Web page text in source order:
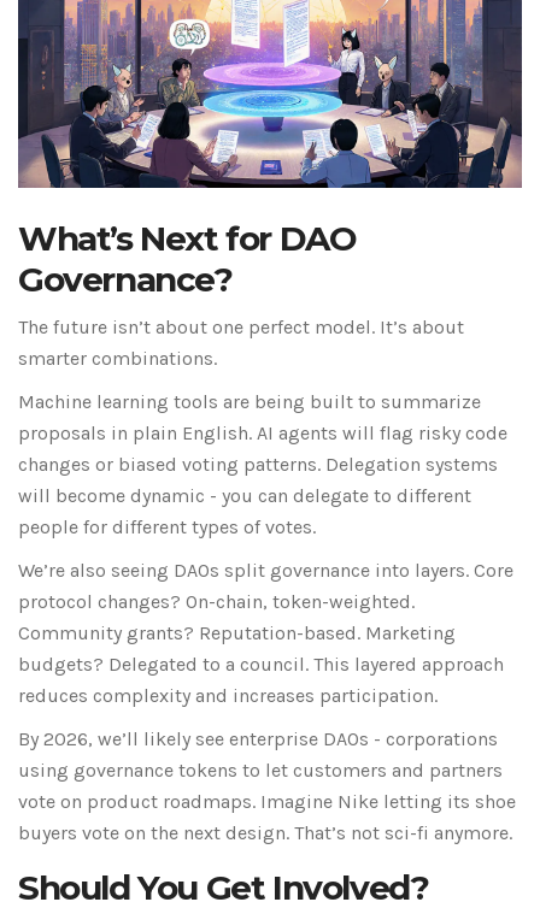
What’s Next for DAO
Governance?
The future isn’t about one perfect model. It’s about
smarter combinations.
Machine learning tools are being built to summarize
proposals in plain English. AI agents will flag risky code
changes or biased voting patterns. Delegation systems
will become dynamic - you can delegate to different
people for different types of votes.
We’re also seeing DAOs split governance into layers. Core
protocol changes? On-chain, token-weighted.
Community grants? Reputation-based. Marketing
budgets? Delegated to a council. This layered approach
reduces complexity and increases participation.
By 2026, we’ll likely see enterprise DAOs - corporations
using governance tokens to let customers and partners
vote on product roadmaps. Imagine Nike letting its shoe
buyers vote on the next design. That’s not sci-fi anymore.
Should You Get Involved?